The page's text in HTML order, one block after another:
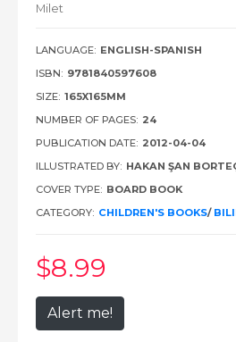
Milet
LANGUAGE: ENGLISH-SPANISH
ISBN: 9781840597608
SIZE: 165X165MM
NUMBER OF PAGES: 24
PUBLICATION DATE: 2012-04-04
ILLUSTRATED BY: HAKAN ŞAN
COVER TYPE: BOARD BOOK
CATEGORY: CHILDREN'S BOOKS/
$8.99
Alert me!